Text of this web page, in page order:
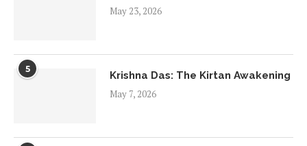
May 23, 2026
5
Krishna Das: The Kirtan Awakening
May 7, 2026